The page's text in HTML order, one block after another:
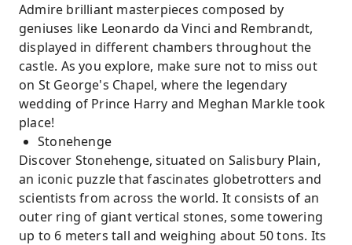
Admire brilliant masterpieces composed by
geniuses like Leonardo da Vinci and Rembrandt,
displayed in different chambers throughout the
castle. As you explore, make sure not to miss out
on St George's Chapel, where the legendary
wedding of Prince Harry and Meghan Markle took
place!
Stonehenge
Discover Stonehenge, situated on Salisbury Plain,
an iconic puzzle that fascinates globetrotters and
scientists from across the world. It consists of an
outer ring of giant vertical stones, some towering
up to 6 meters tall and weighing about 50 tons. Its